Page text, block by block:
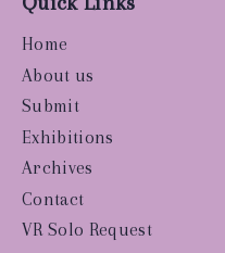
Home
About us
Submit
Exhibitions
Archives
Contact
VR Solo Request